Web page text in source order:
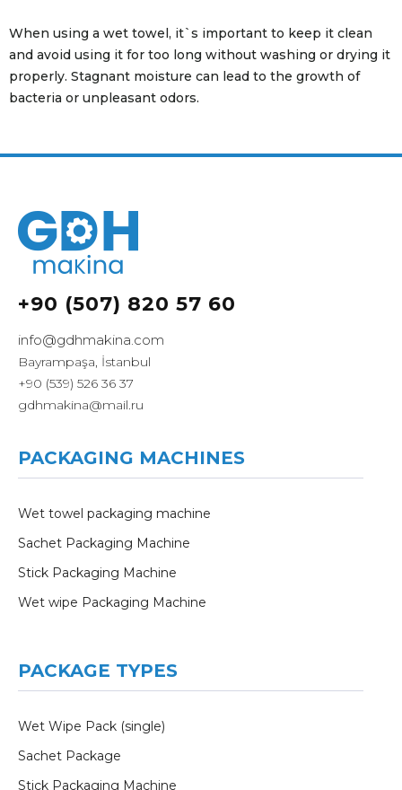
When using a wet towel, it`s important to keep it clean
and avoid using it for too long without washing or drying it
properly. Stagnant moisture can lead to the growth of
bacteria or unpleasant odors.
+90 (507) 820 57 60
info@gdhmakina.com
Bayrampaşa, İstanbul
+90 (539) 526 36 37
gdhmakina@mail.ru
PACKAGING MACHINES
Wet towel packaging machine
Sachet Packaging Machine
Stick Packaging Machine
Wet wipe Packaging Machine
PACKAGE TYPES
Wet Wipe Pack (single)
Sachet Package
Stick Packaging Machine